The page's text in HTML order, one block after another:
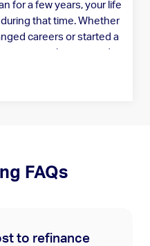
for a few years, your life
that time. Whether
careers or started a
FAQs
to refinance